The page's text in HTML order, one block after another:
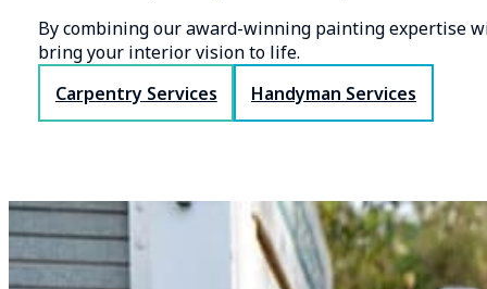
By combining our award-winning painting expertise
bring your interior vision to life.
Carpentry Services
Handyman Services